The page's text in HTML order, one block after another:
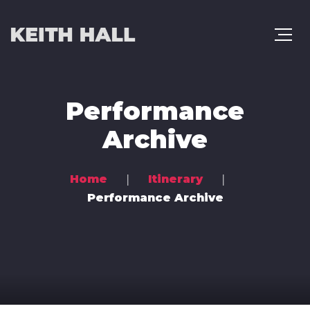
Performance
Archive
Home
Itinerary
Performance Archive